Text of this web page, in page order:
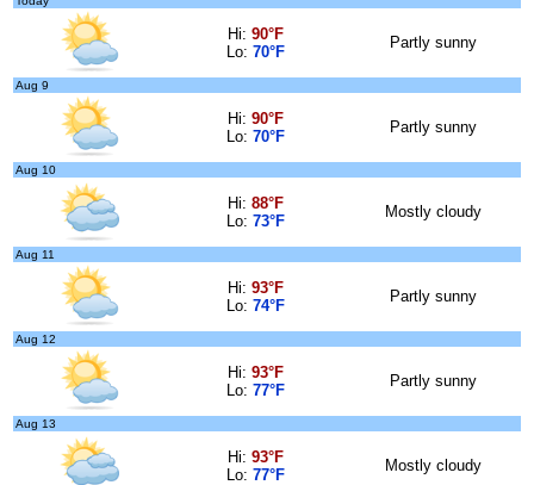
Hi: 90°F
Lo: 70°F
Partly sunny
Aug 9
Hi: 90°F
Lo: 70°F
Partly sunny
Aug 10
Hi: 88°F
Lo: 73°F
Mostly cloudy
Aug 11
Hi: 93°F
Lo: 74°F
Partly sunny
Aug 12
Hi: 93°F
Lo: 77°F
Partly sunny
Aug 13
Hi: 93°F
Lo: 77°F
Mostly cloudy